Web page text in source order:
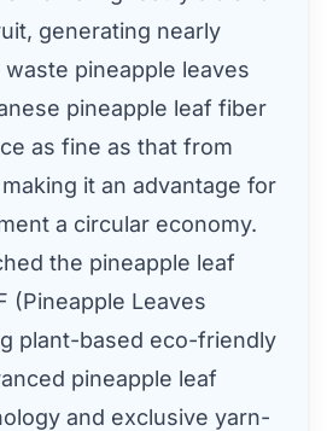
generating nearly
pineapple leaves
pineapple leaf fiber
as fine as that from
making it an advantage for
a circular economy.
the pineapple leaf
(Pineapple Leaves
plant-based eco-friendly
pineapple leaf
and exclusive yarn-